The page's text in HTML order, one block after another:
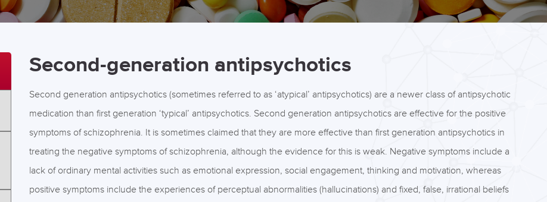
Second-generation antipsychotics
Second generation antipsychotics (sometimes referred to as ‘atypical’ antipsychotics) are a newer class of antipsychotic
medication than first generation ‘typical’ antipsychotics. Second generation antipsychotics are effective for the positive
symptoms of schizophrenia. It is sometimes claimed that they are more effective than first generation antipsychotics in
treating the negative symptoms of schizophrenia, although the evidence for this is weak. Negative symptoms include a
lack of ordinary mental activities such as emotional expression, social engagement, thinking and motivation, whereas
positive symptoms include the experiences of perceptual abnormalities (hallucinations) and fixed, false, irrational beliefs